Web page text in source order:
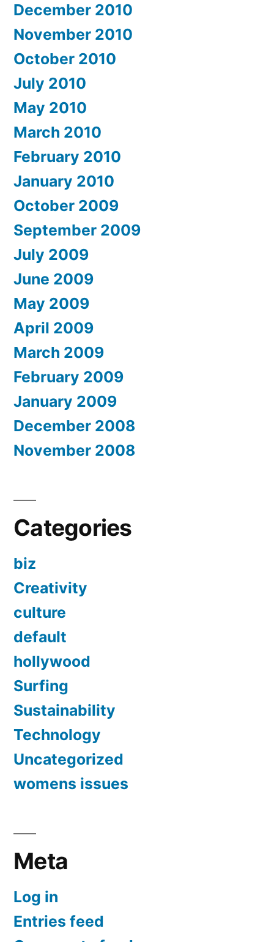
December 2010
November 2010
October 2010
July 2010
May 2010
March 2010
February 2010
January 2010
October 2009
September 2009
July 2009
June 2009
May 2009
April 2009
March 2009
February 2009
January 2009
December 2008
November 2008
Categories
biz
Creativity
culture
default
hollywood
Surfing
Sustainability
Technology
Uncategorized
womens issues
Meta
Log in
Entries feed